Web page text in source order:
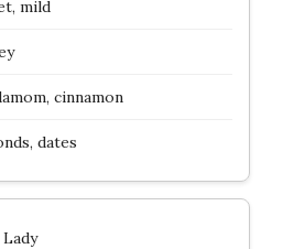
mild
cinnamon
dates